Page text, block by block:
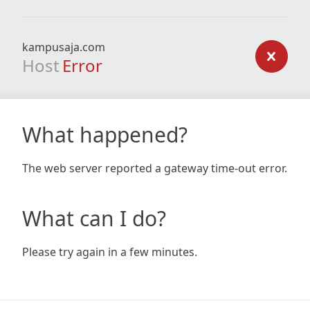
kampusaja.com
Host Error
What happened?
The web server reported a gateway time-out error.
What can I do?
Please try again in a few minutes.